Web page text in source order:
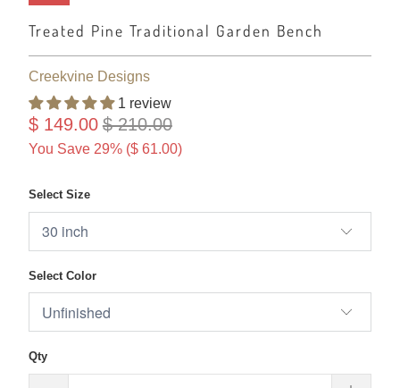
Treated Pine Traditional Garden Bench
Creekvine Designs
1 review
$ 149.00 $ 210.00
You Save 29% ($ 61.00)
Select Size
Select Color
Qty